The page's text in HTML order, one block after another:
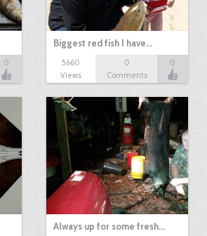
0
Biggest red fish I have…
5660
Views
0
Comments
0
Always up for some fresh…